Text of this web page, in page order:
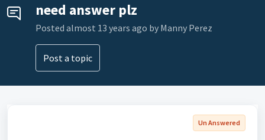
need answer plz
Posted almost 13 years ago by Manny Perez
Post a topic
Un Answered